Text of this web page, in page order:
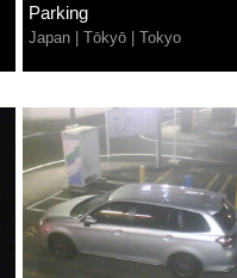
Parking
Japan Tōkyō Tokyo